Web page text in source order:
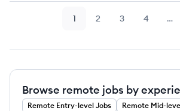
Page
1 Page
2 Page
3 Page
4 …
Browse remote jobs by
Remote Entry-level Jobs Remote Mid-